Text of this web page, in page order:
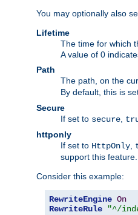
You may optionally also
Lifetime
The time for which
A value of 0
Path
The path, on the
By default, this is
Secure
If set to secure,
httponly
If set to HttpOnly,
support this feature.
Consider this example:
RewriteEngine On
RewriteRule
"^/